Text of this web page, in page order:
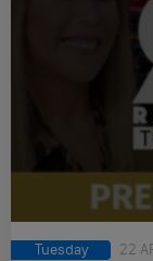
Tuesday 22